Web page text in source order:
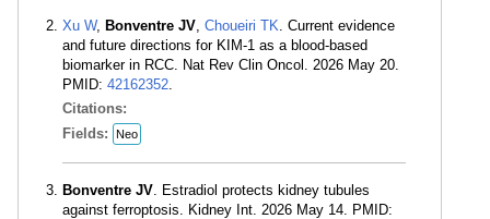
Xu W, Bonventre JV, Choueiri TK. Current evidence
and future directions for KIM-1 as a blood-based
biomarker in RCC. Nat Rev Clin Oncol. 2026 May 20.
PMID: 42162352.
Citations:
Fields:
Neo
Bonventre JV. Estradiol protects kidney tubules
against ferroptosis. Kidney Int. 2026 May 14. PMID: